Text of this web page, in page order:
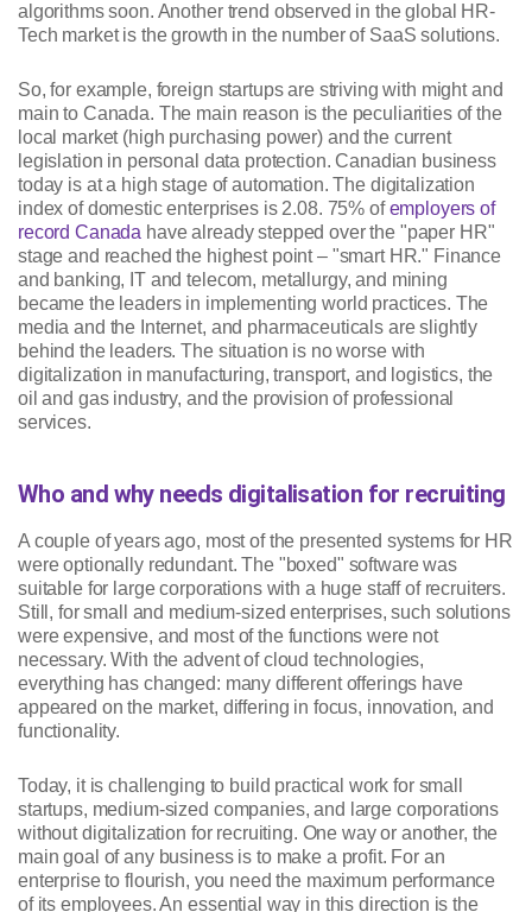
algorithms soon. Another trend observed in the global HR-
Tech market is the growth in the number of SaaS solutions.
So, for example, foreign startups are striving with might and
main to Canada. The main reason is the peculiarities of the
local market (high purchasing power) and the current
legislation in personal data protection. Canadian business
today is at a high stage of automation. The digitalization
index of domestic enterprises is 2.08. 75% ofemployers of
record Canada have already stepped over the "paper HR"
stage and reached the highest point – "smart HR." Finance
and banking, IT and telecom, metallurgy, and mining
became the leaders in implementing world practices. The
media and the Internet, and pharmaceuticals are slightly
behind the leaders. The situation is no worse with
digitalization in manufacturing, transport, and logistics, the
oil and gas industry, and the provision of professional
services.
Who and why needs digitalisation for recruiting
A couple of years ago, most of the presented systems for HR
were optionally redundant. The "boxed" software was
suitable for large corporations with a huge staff of recruiters.
Still, for small and medium-sized enterprises, such solutions
were expensive, and most of the functions were not
necessary. With the advent of cloud technologies,
everything has changed: many different offerings have
appeared on the market, differing in focus, innovation, and
functionality.
Today, it is challenging to build practical work for small
startups, medium-sized companies, and large corporations
without digitalization for recruiting. One way or another, the
main goal of any business is to make a profit. For an
enterprise to flourish, you need the maximum performance
of its employees. An essential way in this direction is the